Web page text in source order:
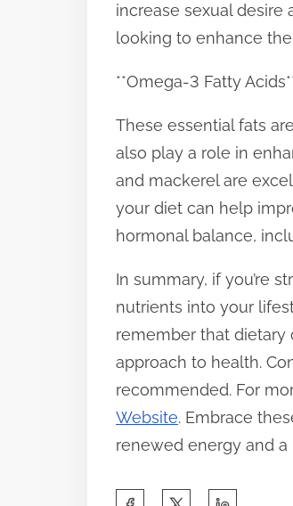
increase sexual
looking to enhance
**Omega-3 Fatty
These essential fats
also play a role in
and mackerel are
your diet can help
hormonal balance,
In summary, if you’re
nutrients into your
remember that dietary
approach to health.
recommended. For
Website. Embrace
renewed energy and